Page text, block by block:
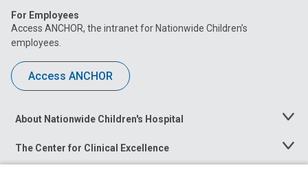
For Employees
Access ANCHOR, the intranet for Nationwide Children’s
employees.
Access ANCHOR
About Nationwide Children's Hospital
Toggle
The Center for Clinical Excellence
Toggle
Menu